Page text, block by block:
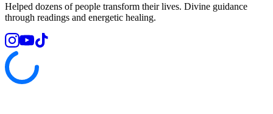
Helped dozens of people transform their lives. Divine guidance
through readings and energetic healing.